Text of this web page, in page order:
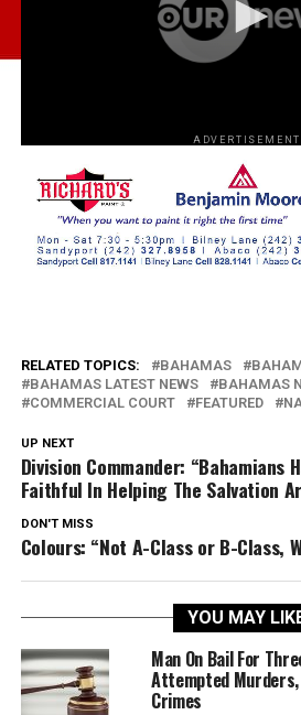
ADVERTISEMENT
RELATED TOPICS: BAHAMAS
BAHAMAS LATEST NEWS
BAHAMAS
COMMERCIAL COURT
FEATURED
UP NEXT
Division Commander: “Bahamians
Faithful In Helping The Salvation
DON'T MISS
Colours: “Not A-Class or B-Class,
YOU MAY
Man On Bail For
Attempted
Crimes